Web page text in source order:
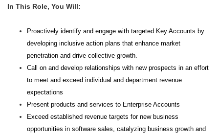
In This Role, You Will:
Proactively identify and engage with targeted Key Accounts by
developing inclusive action plans that enhance market
penetration and drive collective growth.
Call on and develop relationships with new prospects in an effort
to meet and exceed individual and department revenue
expectations
Present products and services to Enterprise Accounts
Exceed established revenue targets for new business
opportunities in software sales, catalyzing business growth and